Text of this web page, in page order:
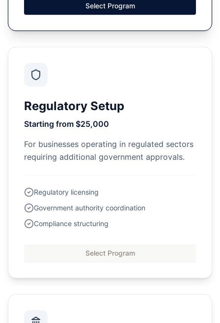
Select Program
Regulatory Setup
Starting from $25,000
For businesses operating in regulated sectors
requiring additional government approvals.
Regulatory licensing
Government authority coordination
Compliance structuring
Select Program